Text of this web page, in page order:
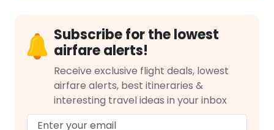
Subscribe for the lowest
airfare alerts!
Receive exclusive flight deals, lowest
airfare alerts, best itineraries &
interesting travel ideas in your inbox